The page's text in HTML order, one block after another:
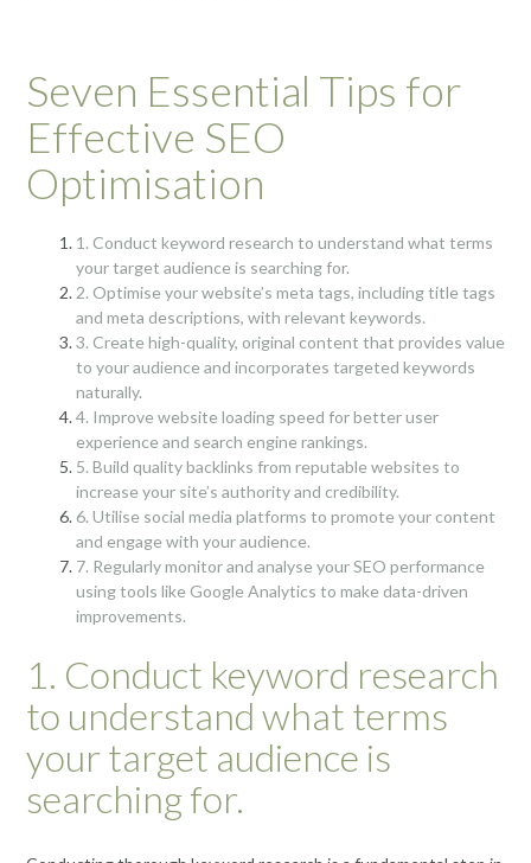
Seven Essential Tips for
Effective SEO
Optimisation
1. Conduct keyword research to understand what terms
your target audience is searching for.
2. Optimise your website’s meta tags, including title tags
and meta descriptions, with relevant keywords.
3. Create high-quality, original content that provides value
to your audience and incorporates targeted keywords
naturally.
4. Improve website loading speed for better user
experience and search engine rankings.
5. Build quality backlinks from reputable websites to
increase your site’s authority and credibility.
6. Utilise social media platforms to promote your content
and engage with your audience.
7. Regularly monitor and analyse your SEO performance
using tools like Google Analytics to make data-driven
improvements.
1. Conduct keyword research
to understand what terms
your target audience is
searching for.